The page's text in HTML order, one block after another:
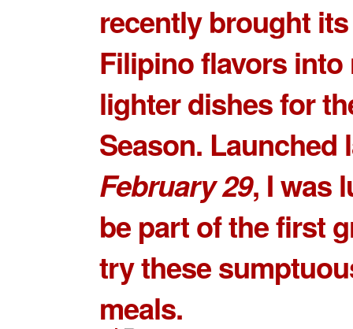
recently brought
Filipino flavors into
lighter dishes for
Season. Launched
February 29, I was
be part of the first
try these
meals.